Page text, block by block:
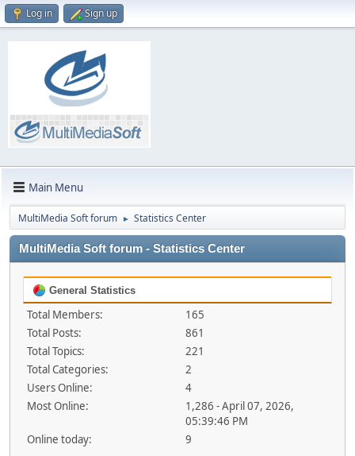
Log in Sign up
Main Menu
MultiMedia Soft forum ► Statistics Center
MultiMedia Soft forum - Statistics Center
General Statistics
Total Members:
165
Total Posts:
861
Total Topics:
221
Total Categories:
2
Users Online:
4
Most Online:
1,286 - April 07, 2026,
05:39:46 PM
Online today:
9